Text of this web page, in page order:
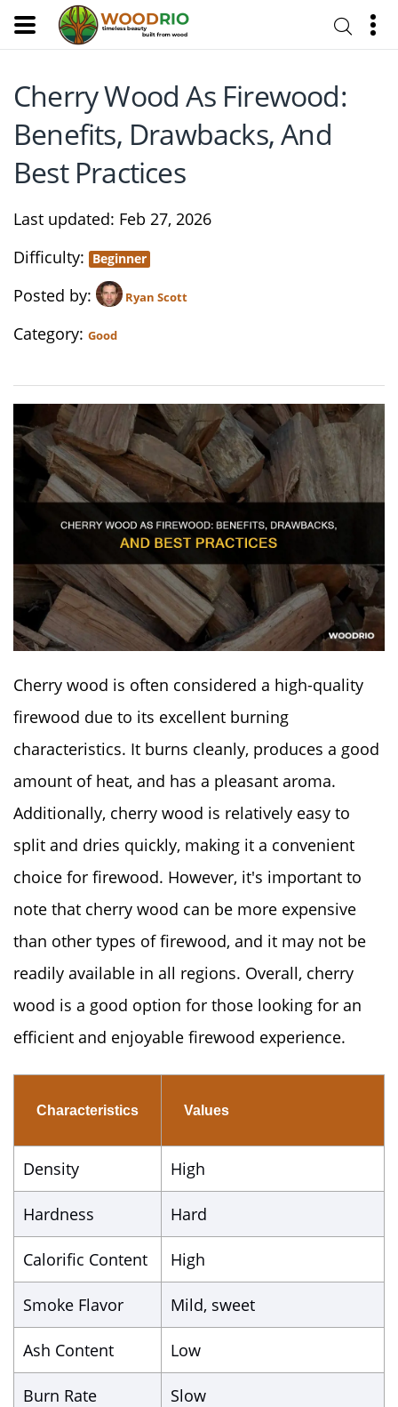
Cherry Wood As Firewood:
Benefits, Drawbacks, And
Best Practices
Last updated Feb 27, 2026
Difficulty
Beginner
Posted by Ryan Scott
Category Good
Cherry wood is often considered a high-quality
firewood due to its excellent burning
characteristics. It burns cleanly, produces a good
amount of heat, and has a pleasant aroma.
Additionally, cherry wood is relatively easy to
split and dries quickly, making it a convenient
choice for firewood. However, it's important to
note that cherry wood can be more expensive
than other types of firewood, and it may not be
readily available in all regions. Overall, cherry
wood is a good option for those looking for an
efficient and enjoyable firewood experience.
Characteristics Values
Density High
Hardness Hard
Calorific Content High
Smoke Flavor Mild, sweet
Ash Content Low
Burn Rate Slow